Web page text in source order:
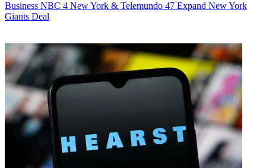
Business NBC 4 New York & Telemundo 47 Expand New York
Giants Deal